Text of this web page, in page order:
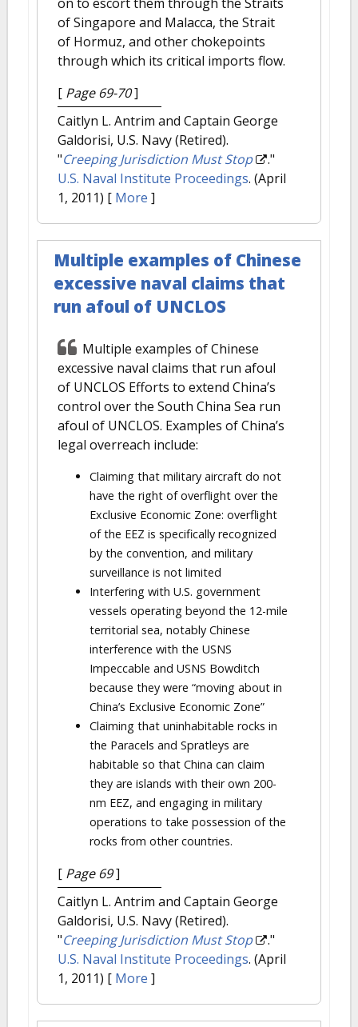
of Singapore and Malacca, the Strait
of Hormuz, and other chokepoints
through which its critical imports flow.
[ Page 69-70]
Caitlyn L. Antrim and Captain George
Galdorisi, U.S. Navy (Retired).
"Creeping Jurisdiction Must Stop
."
U.S. Naval Institute Proceedings. (April
1, 2011) [ More ]
Multiple examples of Chinese
excessive naval claims that
run afoul of UNCLOS
Multiple examples of Chinese
excessive naval claims that run afoul
of UNCLOS Efforts to extend China’s
control over the South China Sea run
afoul of UNCLOS. Examples of China’s
legal overreach include:
Claiming that military aircraft do not
have the right of overflight over the
Exclusive Economic Zone: overflight
of the EEZ is specifically recognized
by the convention, and military
surveillance is not limited
Interfering with U.S. government
vessels operating beyond the 12-mile
territorial sea, notably Chinese
interference with the USNS
Impeccable and USNS Bowditch
because they were “moving about in
China’s Exclusive Economic Zone”
Claiming that uninhabitable rocks in
the Paracels and Spratleys are
habitable so that China can claim
they are islands with their own 200-
nm EEZ, and engaging in military
operations to take possession of the
rocks from other countries.
[ Page 69]
Caitlyn L. Antrim and Captain George
Galdorisi, U.S. Navy (Retired).
"Creeping Jurisdiction Must Stop
."
U.S. Naval Institute Proceedings. (April
1, 2011) [ More ]